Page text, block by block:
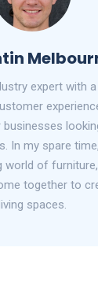
expert with
In my spare
world of
together to
spaces.